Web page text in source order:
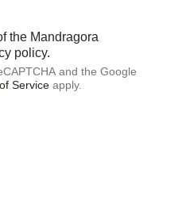
the Mandragora
policy.
and the Google
Service apply.